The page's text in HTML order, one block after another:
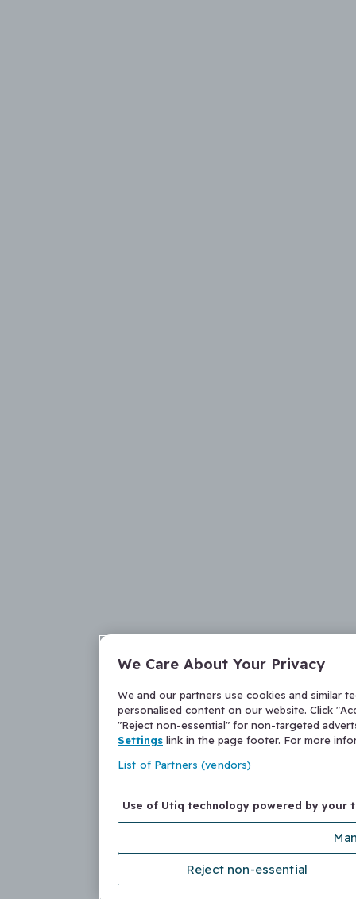
We Care About Your Privacy
We and our partners use cookies and similar
personalised content on our website. Click
"Reject non-essential" for non-targeted
Settings link in the page footer. For more
List of Partners (vendors)
Use of Utiq technology powered by your
Reject non-essential